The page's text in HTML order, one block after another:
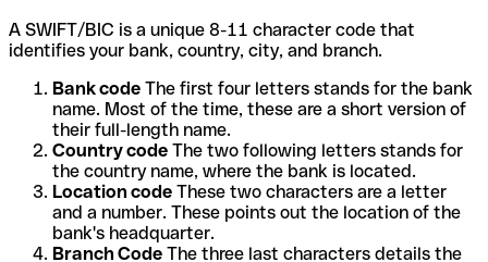
A SWIFT/BIC is a unique 8-11 character code that
identifies your bank, country, city, and branch.
Bank code The first four letters stands for the bank
name. Most of the time, these are a short version of
their full-length name.
Country code The two following letters stands for
the country name, where the bank is located.
Location code These two characters are a letter
and a number. These points out the location of the
bank's headquarter.
Branch Code The three last characters details the